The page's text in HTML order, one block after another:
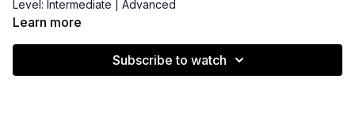
Level: Intermediate | Advanced
Props: Bender Ball, 3-10lbs Dumbbells, Resistance Band
Learn more
Subscribe to watch